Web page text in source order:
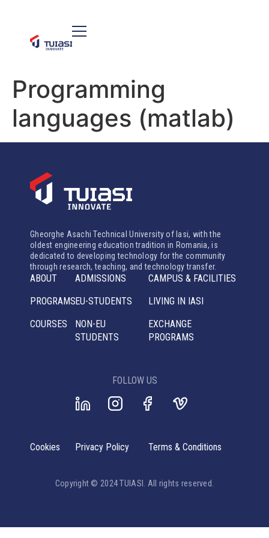
Programming
languages (matlab)
Gheorghe Asachi Technical University of Iasi, with the
oldest engineering education tradition in Romania, is
dedicated to developing technology for the community
through research, teaching, and technology transfer.
ABOUT
PROGRAMS
COURSES
ADMISSIONS
EU-STUDENTS
NON-EU
STUDENTS
CAMPUS & FACILITIES
LIVING IN IASI
EXCHANGE
PROGRAMS
FOLLOW US
Copyright © 2024 TUIASI. All rights reserved.
Cookies Privacy Policy Terms & Conditions